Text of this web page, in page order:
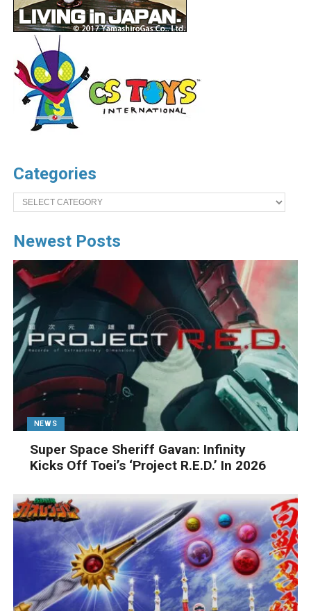
Categories
Categories
Newest Posts
NEWS
Super Space Sheriff Gavan: Infinity
Kicks Off Toei’s ‘Project R.E.D.’ In 2026